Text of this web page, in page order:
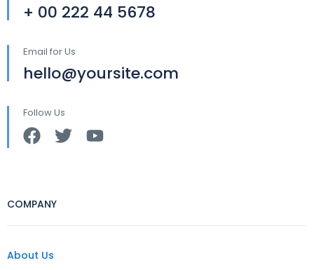
+ 00 222 44 5678
Email for Us
hello@yoursite.com
Follow Us
COMPANY
About Us